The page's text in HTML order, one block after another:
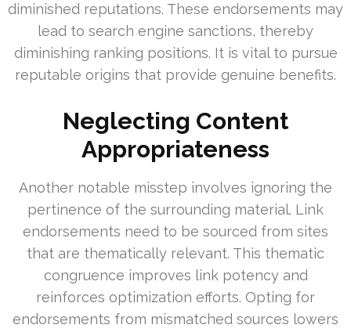
diminished reputations. These endorsements may
lead to search engine sanctions, thereby
diminishing ranking positions. It is vital to pursue
reputable origins that provide genuine benefits.
Neglecting Content
Appropriateness
Another notable misstep involves ignoring the
pertinence of the surrounding material. Link
endorsements need to be sourced from sites
that are thematically relevant. This thematic
congruence improves link potency and
reinforces optimization efforts. Opting for
endorsements from mismatched sources lowers